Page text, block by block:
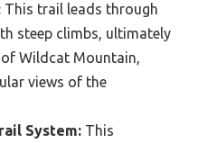
This trail leads through
steep climbs, ultimately
Wildcat Mountain,
views of the
System: This